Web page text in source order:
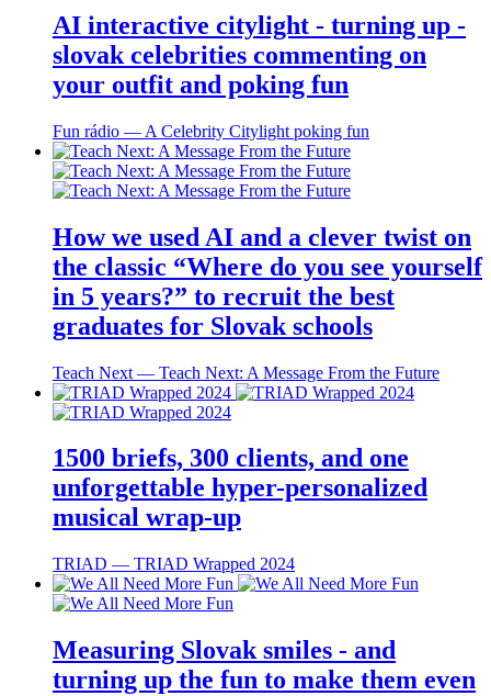
AI interactive citylight - turning up -
slovak celebrities commenting on
your outfit and poking fun
Fun rádio ― A Celebrity Citylight poking fun
How we used AI and a clever twist on
the classic “Where do you see yourself
in 5 years?” to recruit the best
graduates for Slovak schools
Teach Next ― Teach Next: A Message From the Future
1500 briefs, 300 clients, and one
unforgettable hyper-personalized
musical wrap-up
TRIAD ― TRIAD Wrapped 2024
Measuring Slovak smiles - and
turning up the fun to make them even